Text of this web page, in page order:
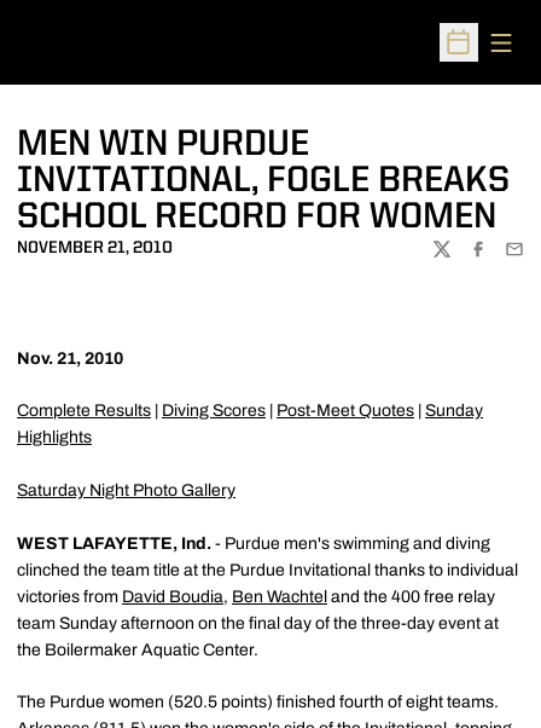
Open
MEN WIN PURDUE
INVITATIONAL, FOGLE BREAKS
SCHOOL RECORD FOR WOMEN
NOVEMBER 21, 2010
TWITTER
Nov. 21, 2010
Complete Results Diving Scores Post-Meet Quotes Sunday
Highlights
Saturday Night Photo Gallery
WEST LAFAYETTE, Ind. - Purdue men's swimming and diving
clinched the team title at the Purdue Invitational thanks to individual
victories from David Boudia, Ben Wachtel and the 400 free relay
team Sunday afternoon on the final day of the three-day event at
the Boilermaker Aquatic Center.
The Purdue women (520.5 points) finished fourth of eight teams.